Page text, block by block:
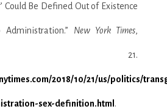
Could Be Defined Out of Existence
Administration.” New York Times,
21.
2018/10/21/us/politics/
sex-definition.html .